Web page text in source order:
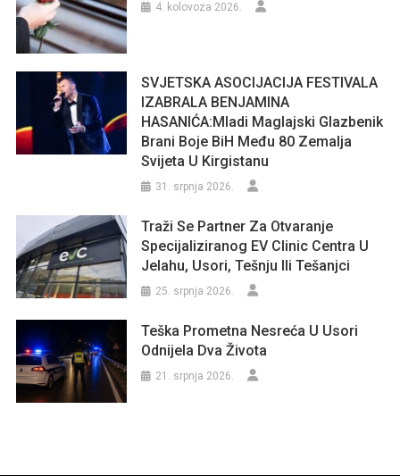
4. kolovoza 2026.
SVJETSKA ASOCIJACIJA FESTIVALA
IZABRALA BENJAMINA
HASANIĆA:Mladi Maglajski Glazbenik
Brani Boje BiH Među 80 Zemalja
Svijeta U Kirgistanu
31. srpnja 2026.
Traži Se Partner Za Otvaranje
Specijaliziranog EV Clinic Centra U
Jelahu, Usori, Tešnju Ili Tešanjci
25. srpnja 2026.
Teška Prometna Nesreća U Usori
Odnijela Dva Života
21. srpnja 2026.